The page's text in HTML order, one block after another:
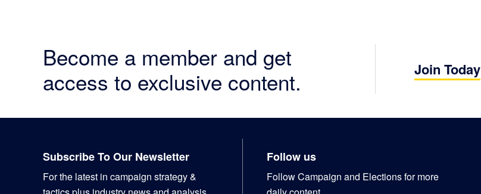
Become a member and get
access to exclusive content.
Join Today
Subscribe To Our Newsletter
For the latest in campaign strategy &
Follow us
Follow Campaign and Elections for more